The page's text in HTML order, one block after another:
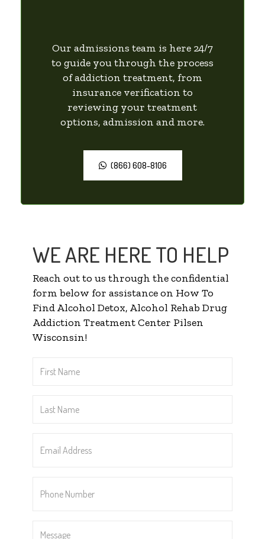
Our admissions team is here 24/7
to guide you through the process
of addiction treatment, from
insurance verification to
reviewing your treatment
options, admission and more.
(866) 608-8106
WE ARE HERE TO HELP
Reach out to us through the confidential
form below for assistance on How To
Find Alcohol Detox, Alcohol Rehab Drug
Addiction Treatment Center Pilsen
Wisconsin!
Name*
Name*
Address*
Number*